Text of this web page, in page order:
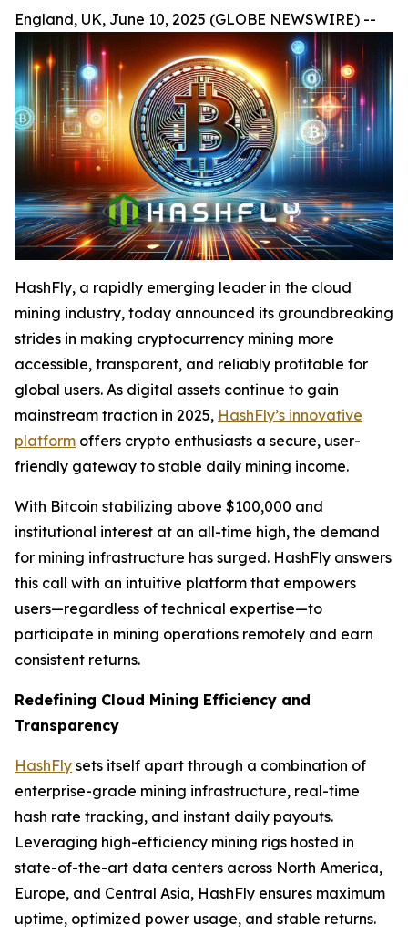
England, UK, June 10, 2025 (GLOBE NEWSWIRE) --
HashFly, a rapidly emerging leader in the cloud
mining industry, today announced its groundbreaking
strides in making cryptocurrency mining more
accessible, transparent, and reliably profitable for
global users. As digital assets continue to gain
mainstream traction in 2025, HashFly’s innovative
platform offers crypto enthusiasts a secure, user-
friendly gateway to stable daily mining income.
With Bitcoin stabilizing above $100,000 and
institutional interest at an all-time high, the demand
for mining infrastructure has surged. HashFly answers
this call with an intuitive platform that empowers
users—regardless of technical expertise—to
participate in mining operations remotely and earn
consistent returns.
Redefining Cloud Mining Efficiency and
Transparency
HashFly sets itself apart through a combination of
enterprise-grade mining infrastructure, real-time
hash rate tracking, and instant daily payouts.
Leveraging high-efficiency mining rigs hosted in
state-of-the-art data centers across North America,
Europe, and Central Asia, HashFly ensures maximum
uptime, optimized power usage, and stable returns.